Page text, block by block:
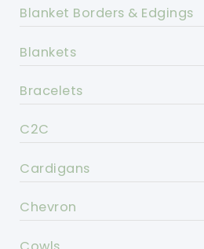
Blanket Borders & Edgings
Blankets
Bracelets
C2C
Cardigans
Chevron